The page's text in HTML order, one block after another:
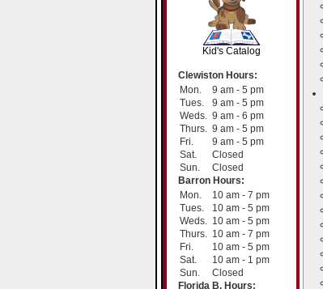
Kid's Catalog
Clewiston Hours:
Mon.
9 am - 5 pm
Tues.
9 am - 5 pm
Weds. 9 am - 6 pm
Thurs. 9 am - 5 pm
Fri.
9 am - 5 pm
Sat.
Closed
Sun.
Closed
Barron Hours:
Mon.
10 am - 7 pm
Tues.
10 am - 5 pm
Weds. 10 am - 5 pm
Thurs. 10 am - 7 pm
Fri.
10 am - 5 pm
Sat.
10 am - 1 pm
Sun.
Closed
Florida B. Hours: